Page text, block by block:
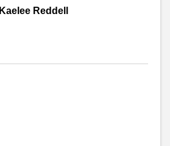
Kaelee Reddell